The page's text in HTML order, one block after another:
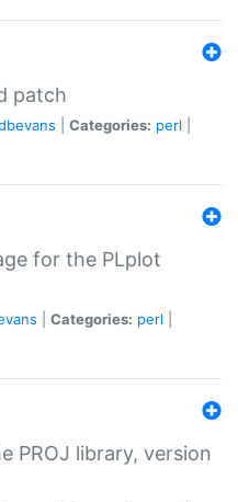
patch
Categories: perl
for the PLplot
Categories: perl
PROJ library, version